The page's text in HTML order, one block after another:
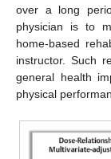
over a long
physician is to
home-based
instructor. Such
general health
physical